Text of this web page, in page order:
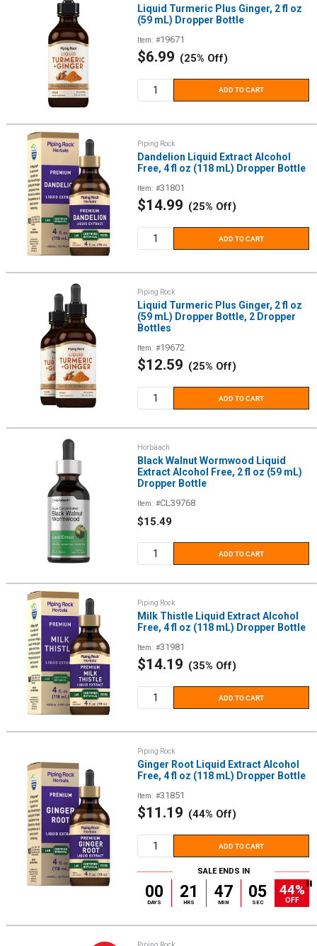
Liquid Turmeric Plus Ginger, 2 fl oz
(59 mL) Dropper Bottle
Item: #19671
Sale
$6.99 (25% Off)
ADD TO CART
Piping Rock
Dandelion Liquid Extract Alcohol
Free, 4 fl oz (118 mL) Dropper Bottle
Item: #31801
Sale
$14.99 (25% Off)
ADD TO CART
Piping Rock
Liquid Turmeric Plus Ginger, 2 fl oz
(59 mL) Dropper Bottle, 2 Dropper
Bottles
Item: #19672
Sale
$12.59 (25% Off)
ADD TO CART
Horbäach
Black Walnut Wormwood Liquid
Extract Alcohol Free, 2 fl oz (59 mL)
Dropper Bottle
Item: #CL39768
Sale
$15.49
ADD TO CART
Piping Rock
Milk Thistle Liquid Extract Alcohol
Free, 4 fl oz (118 mL) Dropper Bottle
Item: #31981
Sale
$14.19 (35% Off)
ADD TO CART
Piping Rock
Ginger Root Liquid Extract Alcohol
Free, 4 fl oz (118 mL) Dropper Bottle
Item: #31851
Sale
$11.19 (44% Off)
ADD TO CART
SALE ENDS IN
00
DAYS
21
HRS
47
MIN
05
SEC
44%
OFF